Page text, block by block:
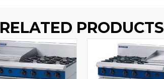
RELATED PRODUCTS